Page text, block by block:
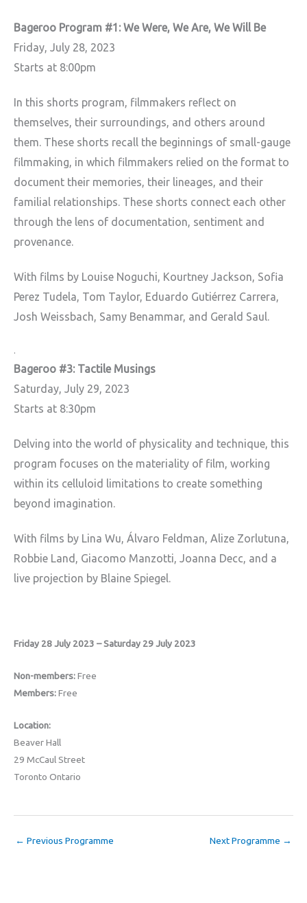
Bageroo Program #1: We Were, We Are, We Will Be
Friday, July 28, 2023
Starts at 8:00pm
In this shorts program, filmmakers reflect on
themselves, their surroundings, and others around
them. These shorts recall the beginnings of small-gauge
filmmaking, in which filmmakers relied on the format to
document their memories, their lineages, and their
familial relationships. These shorts connect each other
through the lens of documentation, sentiment and
provenance.
With films by Louise Noguchi, Kourtney Jackson, Sofia
Perez Tudela, Tom Taylor, Eduardo Gutiérrez Carrera,
Josh Weissbach, Samy Benammar, and Gerald Saul.
.
Bageroo #3: Tactile Musings
Saturday, July 29, 2023
Starts at 8:30pm
Delving into the world of physicality and technique, this
program focuses on the materiality of film, working
within its celluloid limitations to create something
beyond imagination.
With films by Lina Wu, Álvaro Feldman, Alize Zorlutuna,
Robbie Land, Giacomo Manzotti, Joanna Decc, and a
live projection by Blaine Spiegel.
Friday 28 July 2023 – Saturday 29 July 2023
Non-members:Free
Members:Free
Location:
Beaver Hall
29 McCaul Street
Toronto Ontario
← Previous Programme Next Programme →